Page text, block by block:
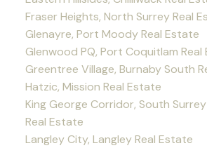
Fraser Heights, North Surrey Real
Glenayre, Port Moody Real Estate
Glenwood PQ, Port Coquitlam Real
Greentree Village, Burnaby South
Hatzic, Mission Real Estate
King George Corridor, South
Real Estate
Langley City, Langley Real Estate